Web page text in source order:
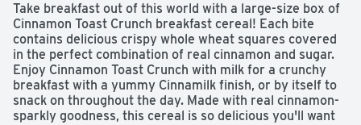
Take breakfast out of this world with a large-size box of
Cinnamon Toast Crunch breakfast cereal! Each bite
contains delicious crispy whole wheat squares covered
in the perfect combination of real cinnamon and sugar.
Enjoy Cinnamon Toast Crunch with milk for a crunchy
breakfast with a yummy Cinnamilk finish, or by itself to
snack on throughout the day. Made with real cinnamon-
sparkly goodness, this cereal is so delicious you'll want